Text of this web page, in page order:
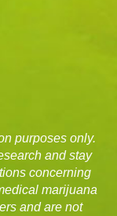
purposes only.
and stay
concerning
marijuana
and are not